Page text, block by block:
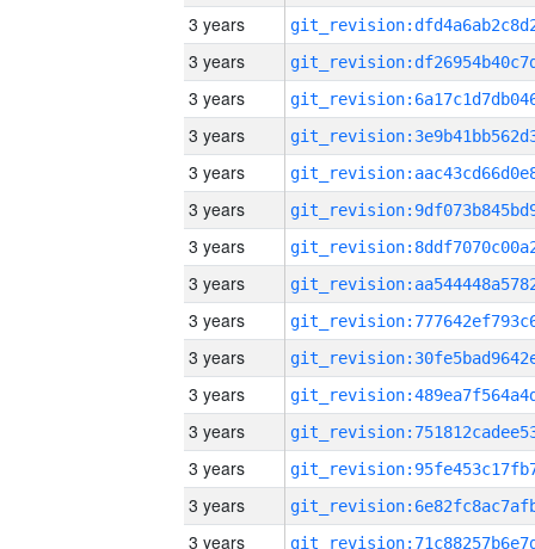
3 years
3 years
3 years
3 years
3 years
3 years
3 years
3 years
3 years
3 years
3 years
3 years
3 years
3 years
3 years